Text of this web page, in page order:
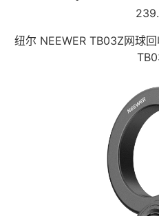
纽尔 NEEWER TB03Z网球